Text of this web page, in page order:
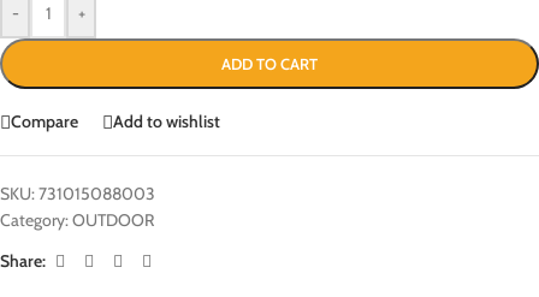
- +
ADD TO CART
Compare Add to wishlist
SKU:731015088003
Category:OUTDOOR
Share: